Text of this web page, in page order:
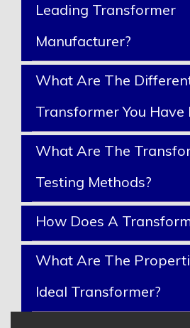
Leading Transformer
Manufacturer?
What Are The
Transformer You Have
What Are The
Testing Methods?
How Does A
What Are The
Ideal Transformer?